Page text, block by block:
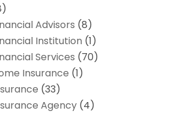
Advisors (8)
Institution (1)
Services (70)
Insurance (1)
(33)
Agency (4)